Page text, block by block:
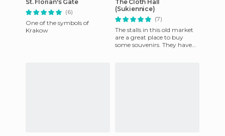
St. Florian's Gate
(6)
One of the symbols of
Krakow
The Cloth Hall
(Sukiennice)
(7)
The stalls in this old market
are a great place to buy
some souvenirs. They have